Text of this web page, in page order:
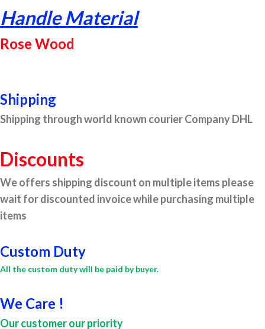
Handle Material
Rose Wood
Shipping
Shipping through world known courier Company DHL
Discounts
We offers shipping discount on multiple items please
wait for discounted invoice while purchasing multiple
items
Custom Duty
All the custom duty will be paid by buyer.
We Care !
Our customer our priority